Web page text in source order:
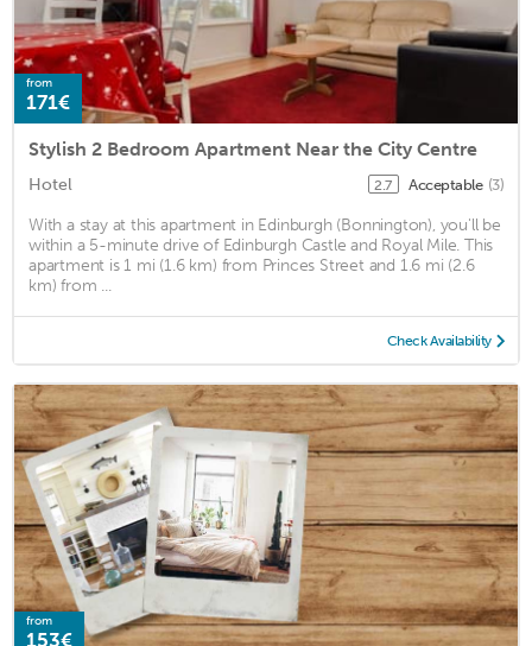
from
171€
Stylish 2 Bedroom Apartment Near the City Centre
Hotel 2.7 Acceptable (3)
With a stay at this apartment in Edinburgh (Bonnington), you'll be
within a 5-minute drive of Edinburgh Castle and Royal Mile. This
apartment is 1 mi (1.6 km) from Princes Street and 1.6 mi (2.6
km) from ...
Check Availability
from
153€